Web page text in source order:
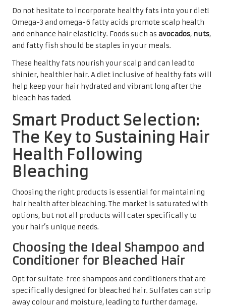
Do not hesitate to incorporate healthy fats into your diet!
Omega-3 and omega-6 fatty acids promote scalp health
and enhance hair elasticity. Foods such as avocados, nuts,
and fatty fish should be staples in your meals.
These healthy fats nourish your scalp and can lead to
shinier, healthier hair. A diet inclusive of healthy fats will
help keep your hair hydrated and vibrant long after the
bleach has faded.
Smart Product Selection:
The Key to Sustaining Hair
Health Following
Bleaching
Choosing the right products is essential for maintaining
hair health after bleaching. The market is saturated with
options, but not all products will cater specifically to
your hair’s unique needs.
Choosing the Ideal Shampoo and
Conditioner for Bleached Hair
Opt for sulfate-free shampoos and conditioners that are
specifically designed for bleached hair. Sulfates can strip
away colour and moisture, leading to further damage.